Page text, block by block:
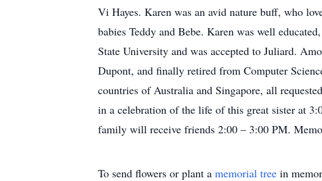
Vi Hayes. Karen was an avid nature buff, who
babies Teddy and Bebe. Karen was well
State University and was accepted to Juliard.
Dupont, and finally retired from Computer
countries of Australia and Singapore, all
in a celebration of the life of this great sister at
family will receive friends 2:00 – 3:00 PM.
To send flowers or plant a memorial tree in